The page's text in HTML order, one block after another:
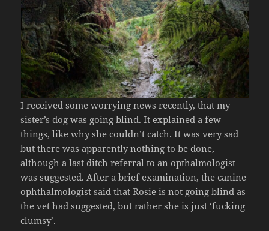
I received some worrying news recently, that my
sister’s dog was going blind. It explained a few
things, like why she couldn’t catch. It was very sad
but there was apparently nothing to be done,
although a last ditch referral to an opthalmologist
was suggested. After a brief examination, the canine
ophthalmologist said that Rosie is not going blind as
the vet had suggested, but rather she is just ‘fucking
clumsy’.